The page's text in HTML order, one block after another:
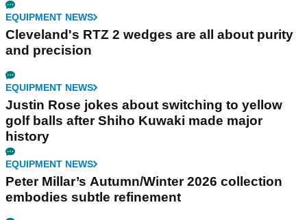
EQUIPMENT NEWS
Cleveland's RTZ 2 wedges are all about purity
and precision
EQUIPMENT NEWS
Justin Rose jokes about switching to yellow
golf balls after Shiho Kuwaki made major
history
EQUIPMENT NEWS
Peter Millar’s Autumn/Winter 2026 collection
embodies subtle refinement